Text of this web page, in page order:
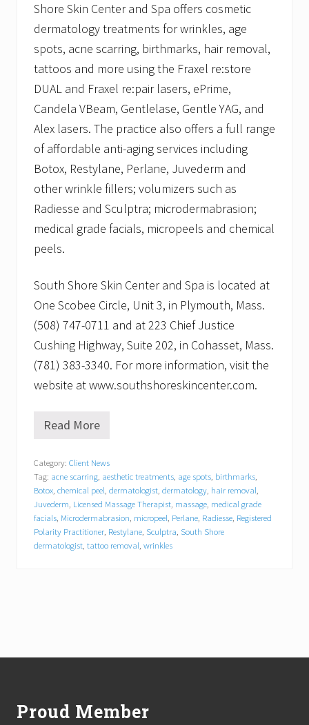
Shore Skin Center and Spa offers cosmetic
dermatology treatments for wrinkles, age
spots, acne scarring, birthmarks, hair removal,
tattoos and more using the Fraxel re:store
DUAL and Fraxel re:pair lasers, ePrime,
Candela VBeam, Gentlelase, Gentle YAG, and
Alex lasers. The practice also offers a full range
of affordable anti-aging services including
Botox, Restylane, Perlane, Juvederm and
other wrinkle fillers; volumizers such as
Radiesse and Sculptra; microdermabrasion;
medical grade facials, micropeels and chemical
peels.
South Shore Skin Center and Spa is located at
One Scobee Circle, Unit 3, in Plymouth, Mass.
(508) 747-0711 and at 223 Chief Justice
Cushing Highway, Suite 202, in Cohasset, Mass.
(781) 383-3340. For more information, visit the
website at www.southshoreskincenter.com.
S
j
a
D
a
d
a
y
,
s
S
Read More
Category: Client News
Tag: acne scarring aesthetic treatments age spots birthmarks
Botox chemical peel dermatologist dermatology hair removal
Juvederm Licensed Massage Therapist massage medical grade
facials Microdermabrasion micropeel Perlane Radiesse Registered
Polarity Practitioner Restylane Sculptra South Shore
dermatologist tattoo removal wrinkles
Proud Member